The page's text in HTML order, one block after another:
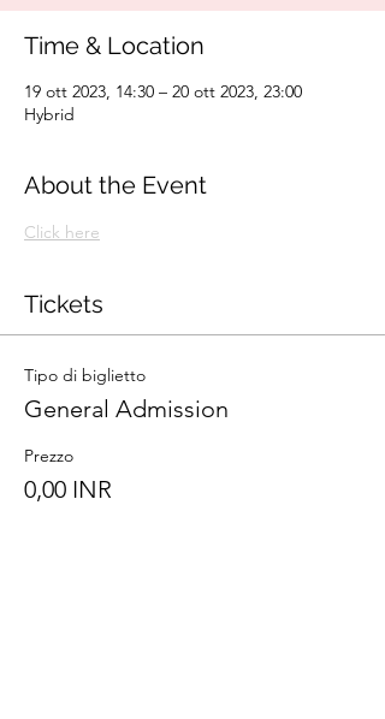
Time & Location
19 ott 2023, 14:30 – 20 ott 2023, 23:00
Hybrid
About the Event
Click here
Tickets
Tipo di biglietto
General Admission
Prezzo
0,00 INR